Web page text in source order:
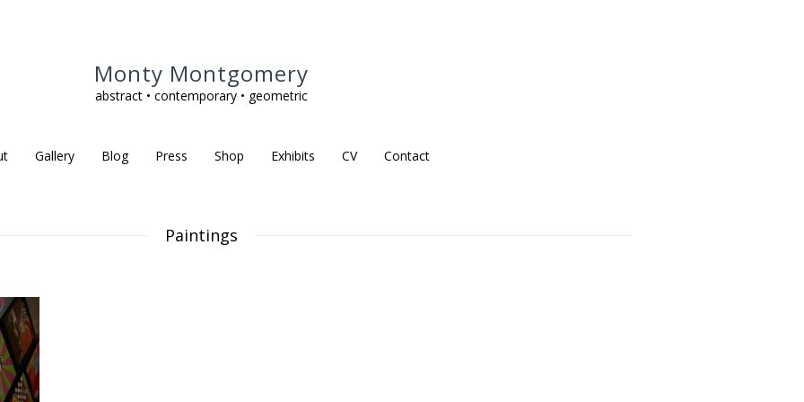
Monty Montgomery
abstract • contemporary • geometric
Gallery Blog Press Shop Exhibits CV Contact
Paintings